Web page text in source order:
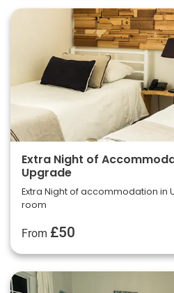
Extra Night of
Upgrade
Extra Night of accommodation in
room
From £50